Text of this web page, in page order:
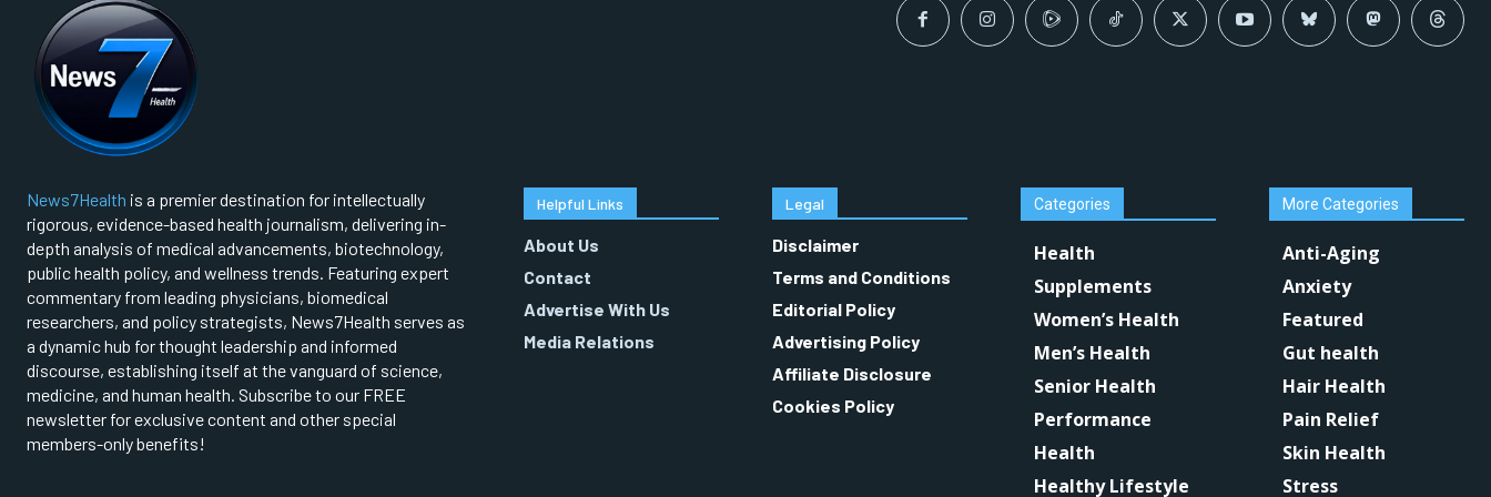
News7Health is a premier destination for intellectually
rigorous, evidence-based health journalism, delivering in-
depth analysis of medical advancements, biotechnology,
public health policy, and wellness trends. Featuring expert
commentary from leading physicians, biomedical
researchers, and policy strategists, News7Health serves as
a dynamic hub for thought leadership and informed
discourse, establishing itself at the vanguard of science,
medicine, and human health. Subscribe to our FREE
newsletter for exclusive content and other special
members-only benefits!
Helpful Links
About Us
Contact
Advertise With Us
Media Relations
Legal
Disclaimer
Terms and Conditions
Editorial Policy
Advertising Policy
Affiliate Disclosure
Cookies Policy
Categories
Health
Supplements
Women’s Health
Men’s Health
Senior Health
Performance
Health
Healthy Lifestyle
More Categories
Anti-Aging
Anxiety
Featured
Gut health
Hair Health
Pain Relief
Skin Health
Stress